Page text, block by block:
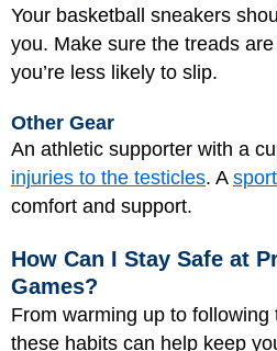
Your basketball sneakers
you. Make sure the treads
you’re less likely to slip.
Other Gear
An athletic supporter with a
injuries to the testicles. A
comfort and support.
How Can I Stay Safe at
Games?
From warming up to
these habits can help keep